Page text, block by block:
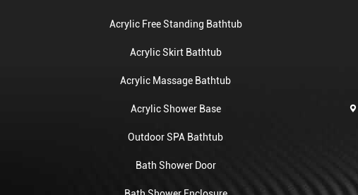
Acrylic Free Standing Bathtub
Acrylic Skirt Bathtub
Acrylic Massage Bathtub
Acrylic Shower Base
Outdoor SPA Bathtub
Bath Shower Door